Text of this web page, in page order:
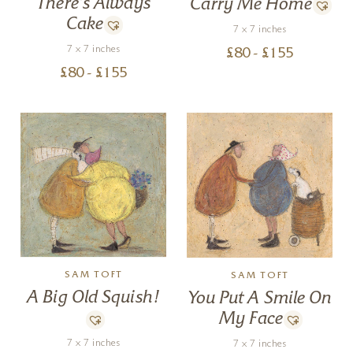
There’s Always
Cake
7 x 7 inches
£80 - £ 155
Carry Me Home
7 x 7 inches
£80 - £ 155
SAM TOFT
A Big Old Squish!
7 x 7 inches
SAM TOFT
You Put A Smile On
My Face
7 x 7 inches